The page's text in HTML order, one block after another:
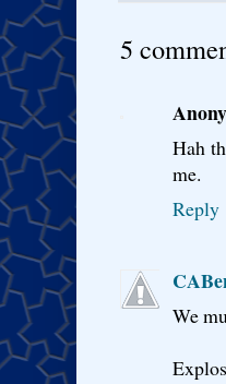
5
Hah
me.
Reply
We